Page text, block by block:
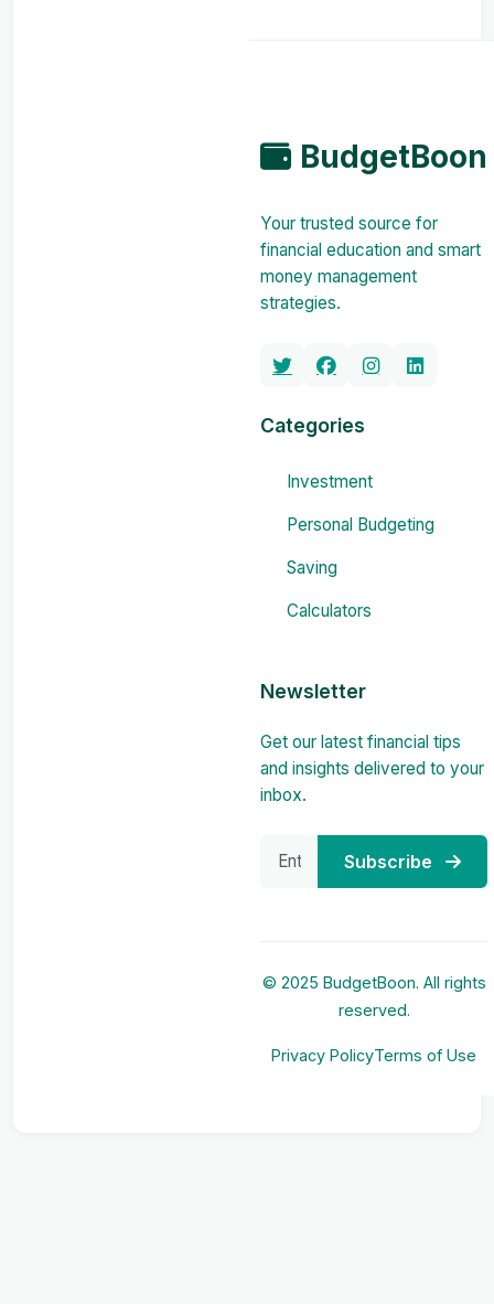
BudgetBoon
Your trusted source for
financial education and smart
money management
strategies.
Categories
Investment
Personal Budgeting
Saving
Calculators
Newsletter
Get our latest financial tips
and insights delivered to your
inbox.
Subscribe
© 2025 BudgetBoon. All rights
reserved.
Privacy PolicyTerms of Use